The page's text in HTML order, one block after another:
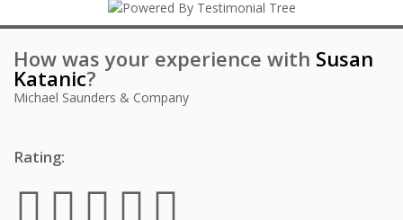
How was your experience with Susan
Katanic?
Michael Saunders & Company
Rating: